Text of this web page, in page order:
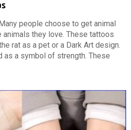
people choose to get animal
they love. These tattoos
rat as a pet or a Dark Art design.
as a symbol of strength. These